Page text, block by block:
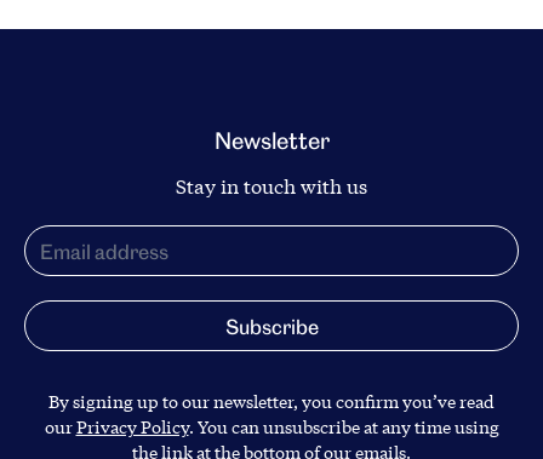
Newsletter
Stay in touch with us
By signing up to our newsletter, you confirm you’ve read
ourPrivacy Policy. You can unsubscribe at any time using
the link at the bottom of our emails.